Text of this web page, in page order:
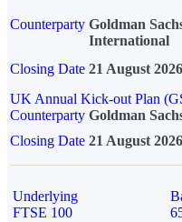
Counterparty Goldman
International
Closing Date 21 August 2026
UK Annual Kick-out Plan
Counterparty Goldman
Closing Date 21 August 2026
Underlying
FTSE 100